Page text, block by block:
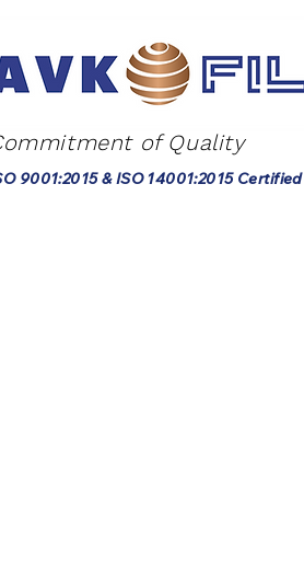
of Quality
9001:2015 & ISO 14001:2015 Certified